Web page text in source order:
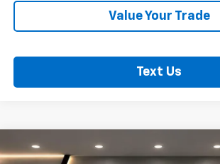
Value Your Trade
Text Us
New 2026Chevrolet Silverado 1500RST
$72,320
Compare Vehicle